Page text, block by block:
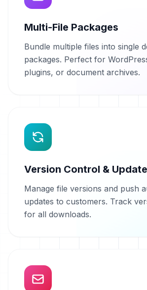
Multi-File Packages
Bundle multiple files into single
packages. Perfect for
plugins, or document archives.
Version Control &
Manage file versions and push
updates to customers. Track
for all downloads.